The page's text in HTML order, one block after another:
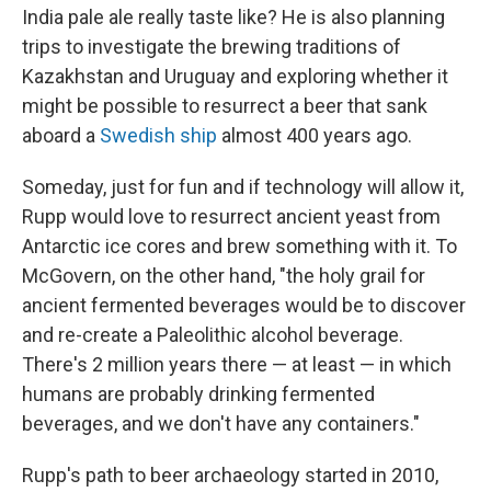
India pale ale really taste like? He is also planning
trips to investigate the brewing traditions of
Kazakhstan and Uruguay and exploring whether it
might be possible to resurrect a beer that sank
aboard a Swedish ship almost 400 years ago.
Someday, just for fun and if technology will allow it,
Rupp would love to resurrect ancient yeast from
Antarctic ice cores and brew something with it. To
McGovern, on the other hand, "the holy grail for
ancient fermented beverages would be to discover
and re-create a Paleolithic alcohol beverage.
There's 2 million years there — at least — in which
humans are probably drinking fermented
beverages, and we don't have any containers."
Rupp's path to beer archaeology started in 2010,